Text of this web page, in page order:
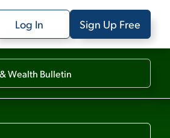
Log In Sign Up Free